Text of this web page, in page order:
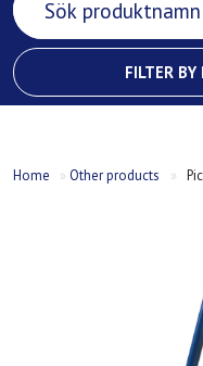
FILTER BY
Home »Other products »